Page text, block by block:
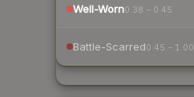
Well-Worn0.38 – 0.45
Battle-Scarred0.45 – 1.00